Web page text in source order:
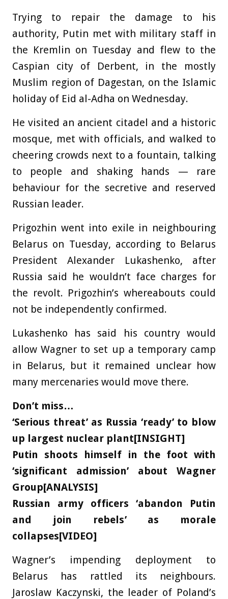
Trying to repair the damage to his
authority, Putin met with military staff in
the Kremlin on Tuesday and flew to the
Caspian city of Derbent, in the mostly
Muslim region of Dagestan, on the Islamic
holiday of Eid al-Adha on Wednesday.
He visited an ancient citadel and a historic
mosque, met with officials, and walked to
cheering crowds next to a fountain, talking
to people and shaking hands — rare
behaviour for the secretive and reserved
Russian leader.
Prigozhin went into exile in neighbouring
Belarus on Tuesday, according to Belarus
President Alexander Lukashenko, after
Russia said he wouldn’t face charges for
the revolt. Prigozhin’s whereabouts could
not be independently confirmed.
Lukashenko has said his country would
allow Wagner to set up a temporary camp
in Belarus, but it remained unclear how
many mercenaries would move there.
Don’t miss…
‘Serious threat’ as Russia ‘ready’ to blow
up largest nuclear plant[INSIGHT]
Putin shoots himself in the foot with
‘significant admission’ about Wagner
Group[ANALYSIS]
Russian army officers ‘abandon Putin
and join rebels’ as morale
collapses[VIDEO]
Wagner’s impending deployment to
Belarus has rattled its neighbours.
Jaroslaw Kaczynski, the leader of Poland’s